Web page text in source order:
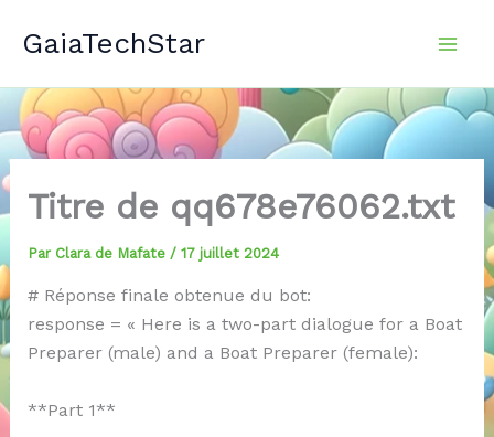
GaiaTechStar
Titre de qq678e76062.txt
Par Clara de Mafate / 17 juillet 2024
# Réponse finale obtenue du bot:
response = « Here is a two-part dialogue for a Boat
Preparer (male) and a Boat Preparer (female):
**Part 1**